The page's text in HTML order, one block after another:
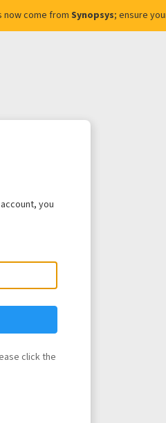
now come from Synopsys; ensure
you
click the